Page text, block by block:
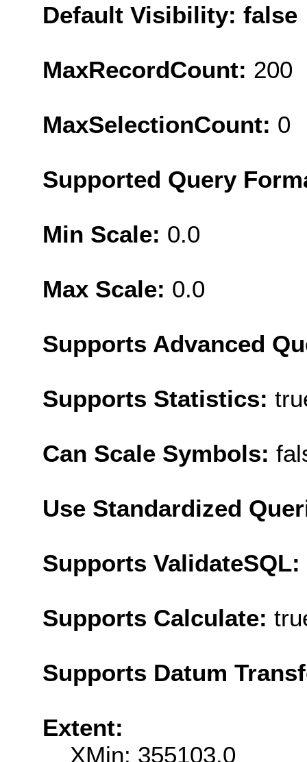
Default Visibility: false
MaxRecordCount: 200
MaxSelectionCount: 0
Supported Query
Min Scale: 0.0
Max Scale: 0.0
Supports Advanced
Supports Statistics:
Can Scale Symbols:
Use Standardized
Supports ValidateSQL:
Supports Calculate:
Supports Datum
Extent:
XMin: 355103.0